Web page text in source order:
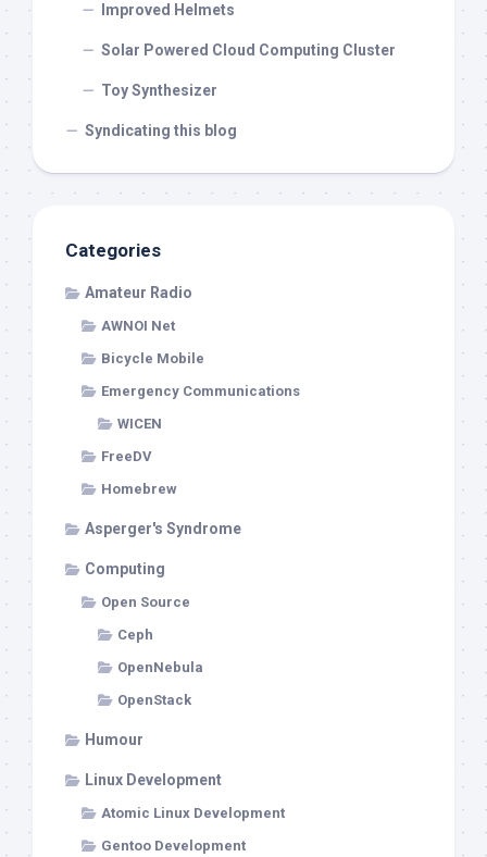
Improved Helmets
Solar Powered Cloud Computing Cluster
Toy Synthesizer
Syndicating this blog
Categories
Amateur Radio
AWNOI Net
Bicycle Mobile
Emergency Communications
WICEN
FreeDV
Homebrew
Asperger's Syndrome
Computing
Open Source
Ceph
OpenNebula
OpenStack
Humour
Linux Development
Atomic Linux Development
Gentoo Development